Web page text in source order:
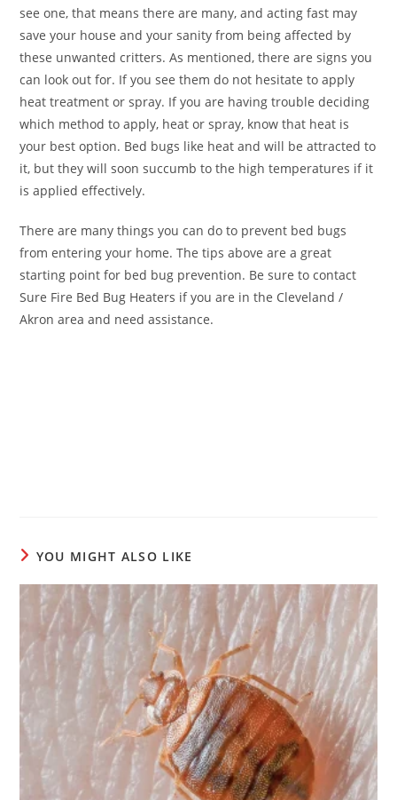
see one, that means there are many, and acting fast may
save your house and your sanity from being affected by
these unwanted critters. As mentioned, there are signs you
can look out for. If you see them do not hesitate to apply
heat treatment or spray. If you are having trouble deciding
which method to apply, heat or spray, know that heat is
your best option. Bed bugs like heat and will be attracted to
it, but they will soon succumb to the high temperatures if it
is applied effectively.
There are many things you can do to prevent bed bugs
from entering your home. The tips above are a great
starting point for bed bug prevention. Be sure to contact
Sure Fire Bed Bug Heaters if you are in the Cleveland /
Akron area and need assistance.
YOU MIGHT ALSO LIKE